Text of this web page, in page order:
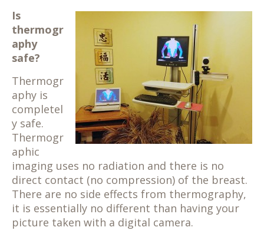
Is
thermogr
aphy
safe?
Thermogr
aphy is
completel
y safe.
Thermogr
aphic
imaging uses no radiation and there is no
direct contact (no compression) of the breast.
There are no side effects from thermography,
it is essentially no different than having your
picture taken with a digital camera.